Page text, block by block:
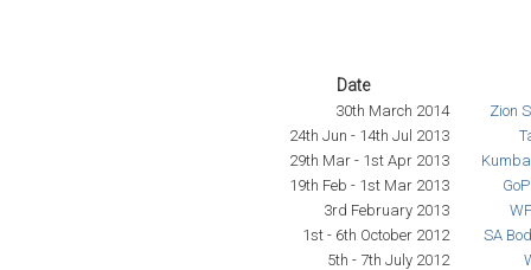
Date
30th March 2014
Zion
24th Jun - 14th Jul 2013
29th Mar - 1st Apr 2013
19th Feb - 1st Mar 2013
3rd February 2013
1st - 6th October 2012
SA
5th - 7th July 2012